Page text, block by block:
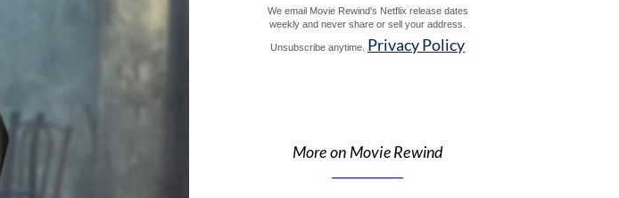
We email Movie Rewind's Netflix release dates
weekly and never share or sell your address.
Unsubscribe anytime. Privacy Policy
More on Movie Rewind